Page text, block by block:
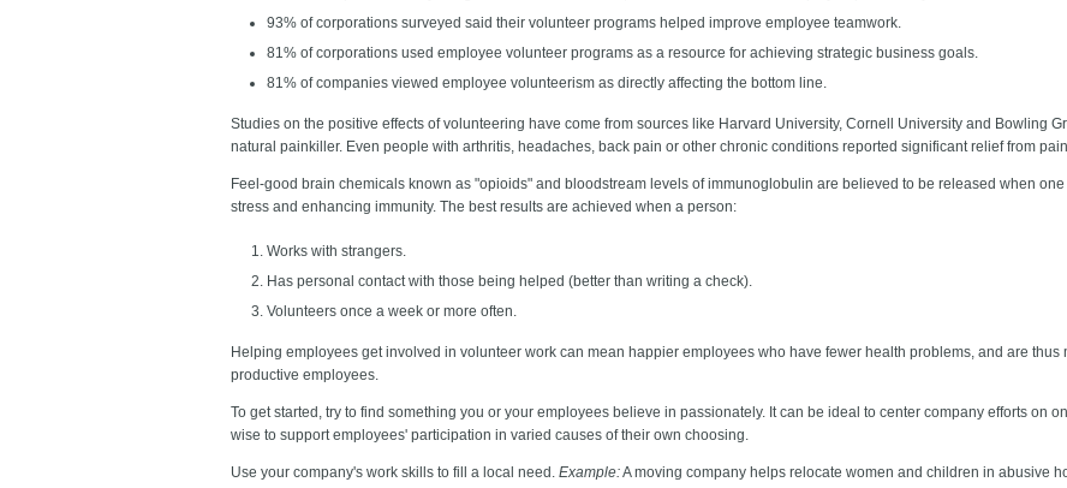
93% of corporations surveyed said their volunteer programs helped improve employee teamwork.
81% of corporations used employee volunteer programs as a resource for achieving strategic business goals.
81% of companies viewed employee volunteerism as directly affecting the bottom line.
Studies on the positive effects of volunteering have come from sources like Harvard University, Cornell University and Bowling
natural painkiller. Even people with arthritis, headaches, back pain or other chronic conditions reported significant relief from
Feel-good brain chemicals known as "opioids" and bloodstream levels of immunoglobulin are believed to be released when
stress and enhancing immunity. The best results are achieved when a person:
Works with strangers.
Has personal contact with those being helped (better than writing a check).
Volunteers once a week or more often.
Helping employees get involved in volunteer work can mean happier employees who have fewer health problems, and are thus
productive employees.
To get started, try to find something you or your employees believe in passionately. It can be ideal to center company efforts on
wise to support employees' participation in varied causes of their own choosing.
Use your company's work skills to fill a local need. Example:A moving company helps relocate women and children in abusive